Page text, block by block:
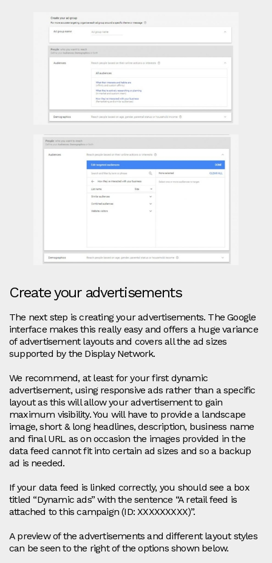
Create your advertisements
The next step is creating your advertisements. The Google
interface makes this really easy and offers a huge variance
of advertisement layouts and covers all the ad sizes
supported by the Display Network.
We recommend, at least for your first dynamic
advertisement, using responsive ads rather than a specific
layout as this will allow your advertisement to gain
maximum visibility. You will have to provide a landscape
image, short & long headlines, description, business name
and final URL as on occasion the images provided in the
data feed cannot fit into certain ad sizes and so a backup
ad is needed.
If your data feed is linked correctly, you should see a box
titled “Dynamic ads” with the sentence “A retail feed is
attached to this campaign (ID: XXXXXXXXX)”.
A preview of the advertisements and different layout styles
can be seen to the right of the options shown below.